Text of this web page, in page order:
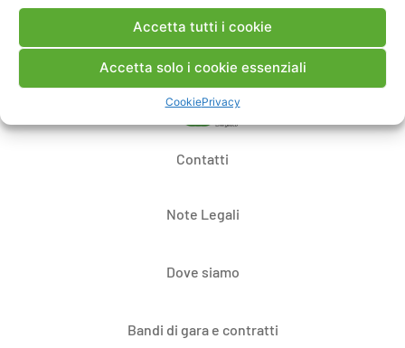
Accetta tutti i cookie
Accetta solo i cookie essenziali
CookiePrivacy
Contatti
Note Legali
Dove siamo
Bandi di gara e contratti